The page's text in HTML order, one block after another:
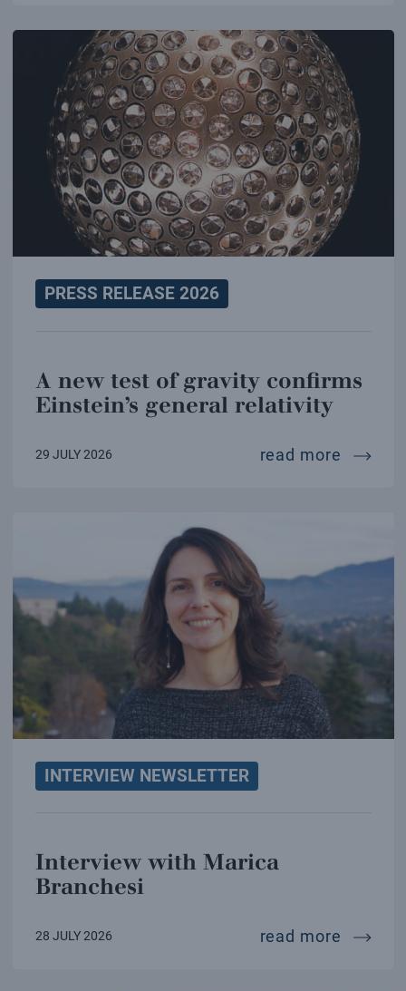
PRESS RELEASE 2026
A new test of gravity confirms
Einstein’s general relativity
29 JULY 2026 read more a new
INTERVIEW NEWSLETTER
Interview with Marica
Branchesi
28 JULY 2026 read more